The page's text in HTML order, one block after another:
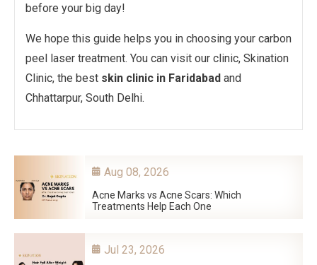
before your big day!
We hope this guide helps you in choosing your carbon
peel laser treatment. You can visit our clinic, Skination
Clinic, the best skin clinic in Faridabad and
Chhattarpur, South Delhi.
Aug 08, 2026
Acne Marks vs Acne Scars: Which
Treatments Help Each One
Jul 23, 2026